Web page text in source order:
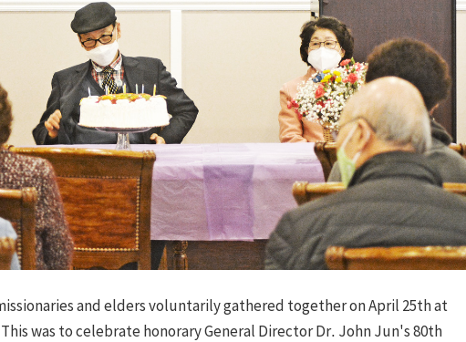
and elders voluntarily gathered together on April 25th at
was to celebrate honorary General Director Dr. John Jun's 80th